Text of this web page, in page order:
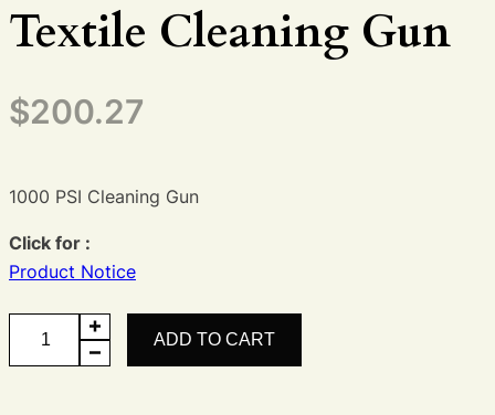
Textile Cleaning Gun
$200.27
1000 PSI Cleaning Gun
Click for :
Product Notice
ADD TO CART